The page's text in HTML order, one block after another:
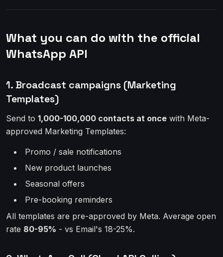
What you can do with the official
WhatsApp API
1. Broadcast campaigns (Marketing
Templates)
Send to 1,000-100,000 contacts at once with Meta-
approved Marketing Templates:
Promo / sale notifications
New product launches
Seasonal offers
Pre-booking reminders
All templates are pre-approved by Meta. Average open
rate 80-95% - vs Email's 18-25%.